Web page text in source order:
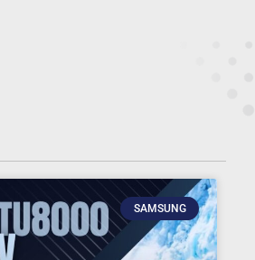
SAMSUNG